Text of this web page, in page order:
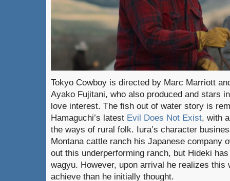
Tokyo Cowboy is directed by Marc Marriott
Ayako Fujitani, who also produced and stars
love interest. The fish out of water story is
Hamaguchi’s latest Evil Does Not Exist, with
the ways of rural folk. Iura’s character
Montana cattle ranch his Japanese company
out this underperforming ranch, but Hideki
wagyu. However, upon arrival he realizes
achieve than he initially thought.